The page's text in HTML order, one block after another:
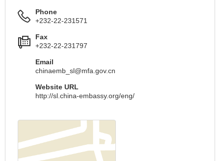
Phone
+232-22-231571
Fax
+232-22-231797
Email
chinaemb_sl@mfa.gov.cn
Website URL
http://sl.china-embassy.org/eng/